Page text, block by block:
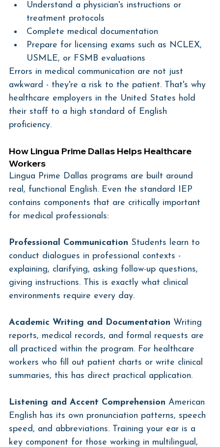
Understand a physician's instructions or
treatment protocols
Complete medical documentation
Prepare for licensing exams such as NCLEX,
USMLE, or FSMB evaluations
Errors in medical communication are not just
awkward - they're a risk to the patient. That's why
healthcare employers in the United States hold
their staff to a high standard of English
proficiency.
How Lingua Prime Dallas Helps Healthcare
Workers
Lingua Prime Dallas programs are built around
real, functional English. Even the standard IEP
contains components that are critically important
for medical professionals:
Professional Communication Students learn to
conduct dialogues in professional contexts -
explaining, clarifying, asking follow-up questions,
giving instructions. This is exactly what clinical
environments require every day.
Academic Writing and Documentation Writing
reports, medical records, and formal requests are
all practiced within the program. For healthcare
workers who fill out patient charts or write clinical
summaries, this has direct practical application.
Listening and Accent Comprehension American
English has its own pronunciation patterns, speech
speed, and abbreviations. Training your ear is a
key component for those working in multilingual,